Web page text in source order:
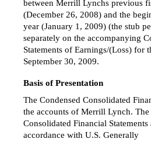
between Merrill Lynchs previous
(December 26, 2008) and the
year (January 1, 2009) (the stub
separately on the accompanying
Statements of Earnings/(Loss) for
September 30, 2009.
Basis of Presentation
The Condensed Consolidated
the accounts of Merrill Lynch. The
Consolidated Financial Statements
accordance with U.S. Generally